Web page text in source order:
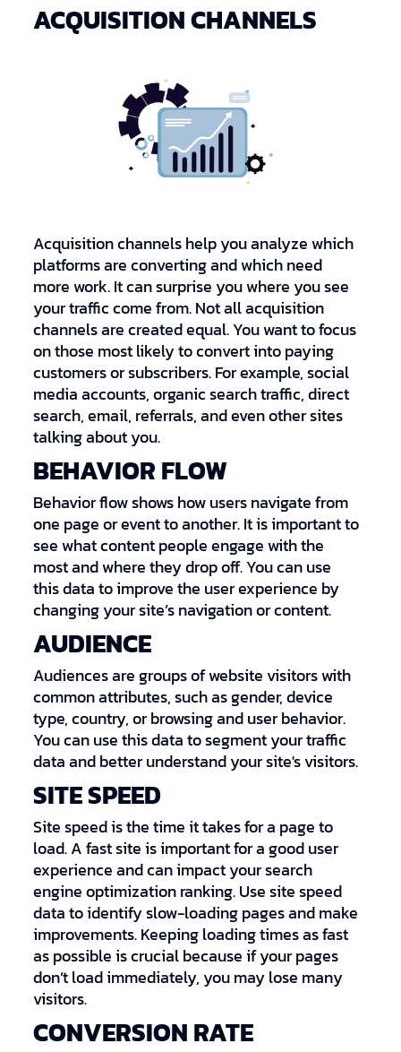
ACQUISITION CHANNELS
Acquisition channels help you analyze which
platforms are converting and which need
more work. It can surprise you where you see
your traffic come from. Not all acquisition
channels are created equal. You want to focus
on those most likely to convert into paying
customers or subscribers. For example, social
media accounts, organic search traffic, direct
search, email, referrals, and even other sites
talking about you.
BEHAVIOR FLOW
Behavior flow shows how users navigate from
one page or event to another. It is important to
see what content people engage with the
most and where they drop off. You can use
this data to improve the user experience by
changing your site’s navigation or content.
AUDIENCE
Audiences are groups of website visitors with
common attributes, such as gender, device
type, country, or browsing and user behavior.
You can use this data to segment your traffic
data and better understand your site's visitors.
SITE SPEED
Site speed is the time it takes for a page to
load. A fast site is important for a good user
experience and can impact your search
engine optimization ranking. Use site speed
data to identify slow-loading pages and make
improvements. Keeping loading times as fast
as possible is crucial because if your pages
don’t load immediately, you may lose many
visitors.
CONVERSION RATE